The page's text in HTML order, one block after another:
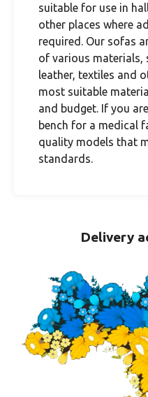
suitable for use in
other places where
required. Our sofas
of various materials,
leather, textiles and
most suitable
and budget. If you
bench for a medical
quality models that
standards.
Delivery